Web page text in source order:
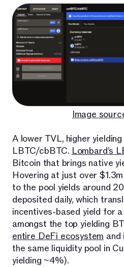
Image
A lower TVL, higher
LBTC/cbBTC. Lombard’s
Bitcoin that brings native
Hovering at just over
to the pool yields around
deposited daily, which
incentives-based yield for
amongst the top yielding
entire DeFi ecosystem and
the same liquidity pool in
yielding ~4%).